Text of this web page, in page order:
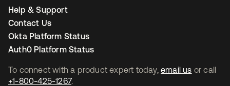
To connect with a product expert today, email us or call
+1-800-425-1267.
Help & Support
Contact Us
Okta Platform Status
Auth0 Platform Status